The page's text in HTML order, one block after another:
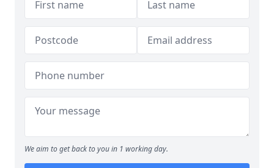
We aim to get back to you in 1 working day.